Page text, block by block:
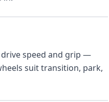
drive speed and grip —
suit transition, park,